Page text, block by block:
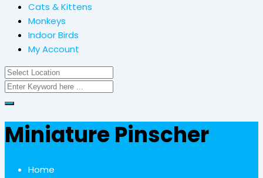
Cats & Kittens
Monkeys
Indoor Birds
My Account
Miniature Pinscher
Home